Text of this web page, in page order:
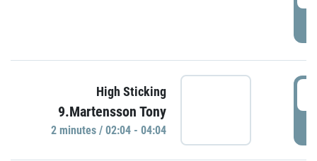
High Sticking
9.Martensson Tony
2 minutes / 02:04 - 04:04